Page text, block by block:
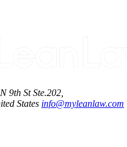
9th St Ste.202,
States info@myleanlaw.com